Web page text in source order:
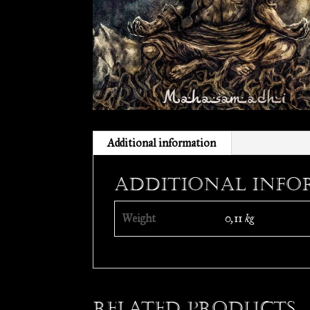
Additional information
Additional
Weight 0,11 kg